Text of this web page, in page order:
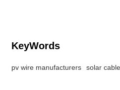
KeyWords
pv wire manufacturers solar cable